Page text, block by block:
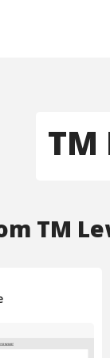
TM
TM